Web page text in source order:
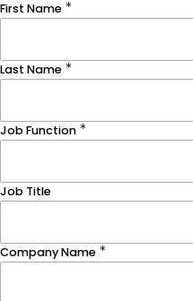
First Name
Last Name
Job Function
Job Title
Company Name